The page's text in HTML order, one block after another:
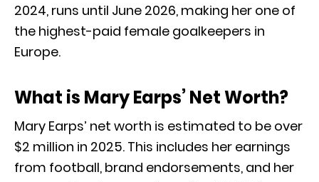
2024, runs until June 2026, making her one of
the highest-paid female goalkeepers in
Europe.
What is Mary Earps’ Net Worth?
Mary Earps’ net worth is estimated to be over
$2 million in 2025. This includes her earnings
from football, brand endorsements, and her